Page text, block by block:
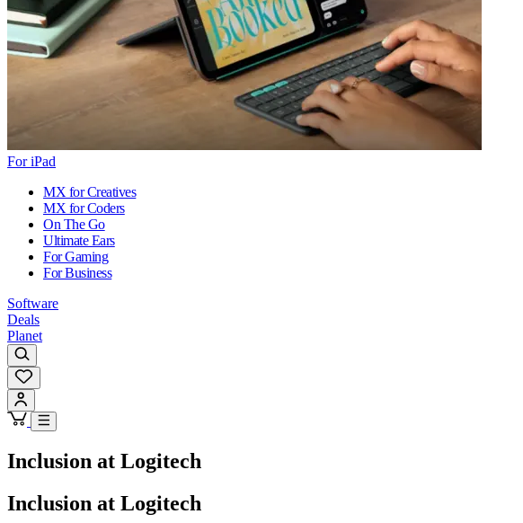
For iPad
MX for Creatives
MX for Coders
On The Go
Ultimate Ears
For Gaming
For Business
Software
Deals
Planet
Inclusion at Logitech
Inclusion at Logitech